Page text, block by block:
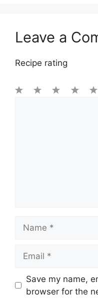
Leave a
Recipe rating
Save my name,
browser for the